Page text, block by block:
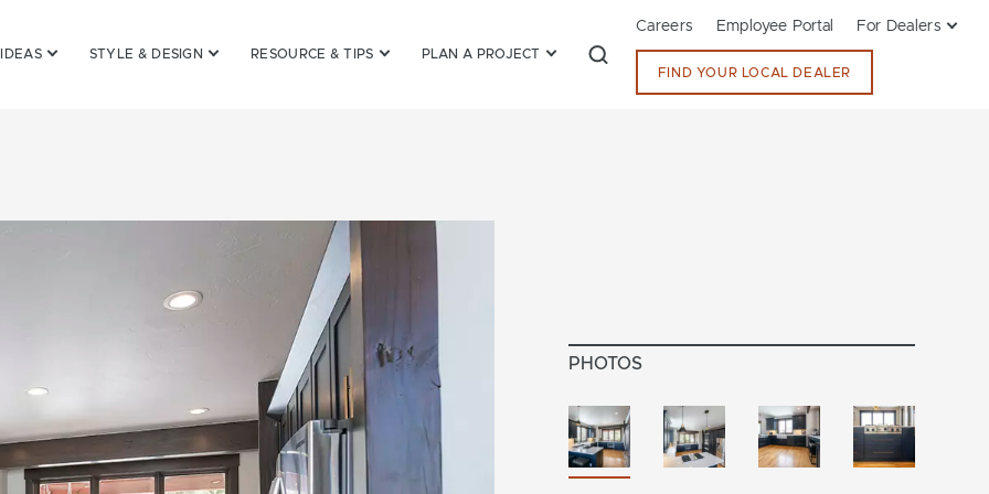
STYLE & DESIGN RESOURCE & TIPS PLAN A PROJECT
Careers Employee Portal For Dealers
FIND YOUR LOCAL DEALER
PHOTOS